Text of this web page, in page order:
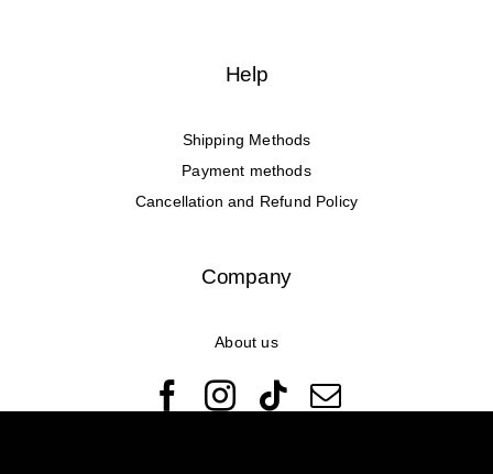
Help
Shipping Methods
Payment methods
Cancellation and Refund Policy
Company
About us